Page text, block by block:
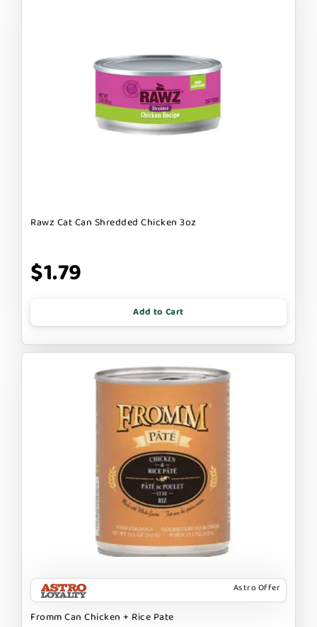
Rawz Cat Can Shredded Chicken 3oz
$1.79
Add to Cart
Astro Offer
Fromm Can Chicken + Rice Pate